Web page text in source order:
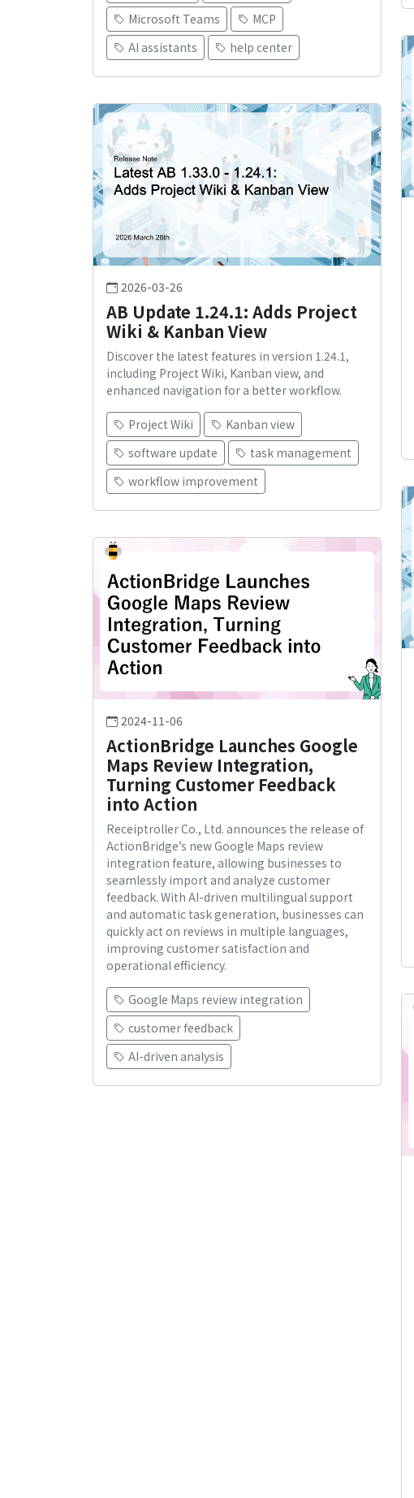
Microsoft Teams
MCP
AI assistants
help center
2026-03-26
AB Update 1.24.1: Adds Project
Wiki & Kanban View
Discover the latest features in version 1.24.1,
including Project Wiki, Kanban view, and
enhanced navigation for a better workflow.
Project Wiki
Kanban view
software update
task management
workflow improvement
2024-11-06
ActionBridge Launches Google
Maps Review Integration,
Turning Customer Feedback
into Action
Receiptroller Co., Ltd. announces the release of
ActionBridge’s new Google Maps review
integration feature, allowing businesses to
seamlessly import and analyze customer
feedback. With AI-driven multilingual support
and automatic task generation, businesses can
quickly act on reviews in multiple languages,
improving customer satisfaction and
operational efficiency.
Google Maps review integration
customer feedback
AI-driven analysis